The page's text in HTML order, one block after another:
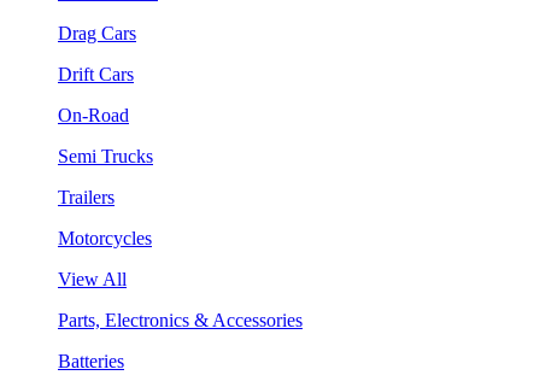
Drag Cars
Drift Cars
On-Road
Semi Trucks
Trailers
Motorcycles
View All
Parts, Electronics & Accessories
Batteries